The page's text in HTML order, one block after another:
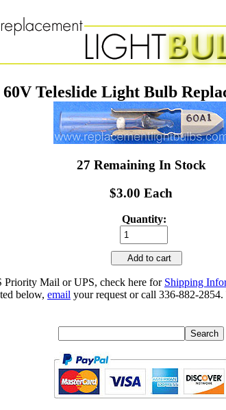
60V Teleslide Light Bulb
27 Remaining In Stock
$3.00 Each
Quantity:
Add to cart
Priority Mail or UPS, check here for Shipping
below, email your request or call 336-882-2854.